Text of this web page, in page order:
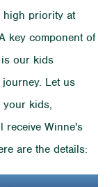
high priority at
key component of
is our kids
Let us
your kids,
receive Winne's
are the details: